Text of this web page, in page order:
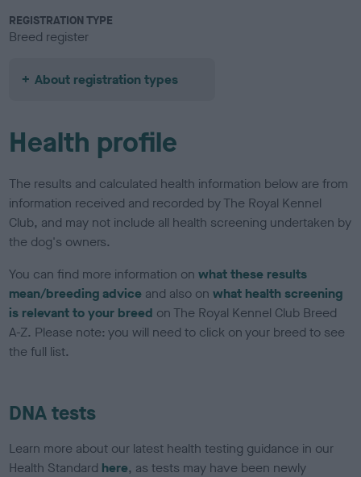
REGISTRATION TYPE
Breed register
About registration types
Health profile
The results and calculated health information below are from
information received and recorded by The Royal Kennel
Club, and may not include all health screening undertaken by
the dog's owners.
You can find more information onwhat these results
mean/breeding advice and also onwhat health screening
is relevant to your breed on The Royal Kennel Club Breed
A-Z. Please note: you will need to click on your breed to see
the full list.
DNA tests
Learn more about our latest health testing guidance in our
Health Standard here, as tests may have been newly